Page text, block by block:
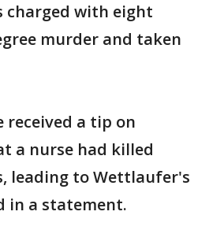
charged with eight
murder and taken
received a tip on
a nurse had killed
leading to Wettlaufer's
in a statement.